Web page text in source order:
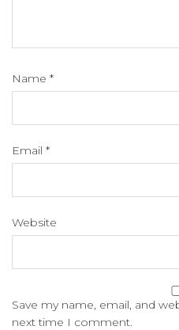
Name *
Email *
Website
Save my name, email, and
next time I comment.